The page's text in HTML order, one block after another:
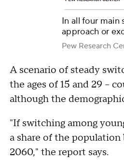
In all four main
approach or
Pew Research
A scenario of steady
the ages of 15 and 29 –
although the
"If switching among
a share of the
2060," the report says.